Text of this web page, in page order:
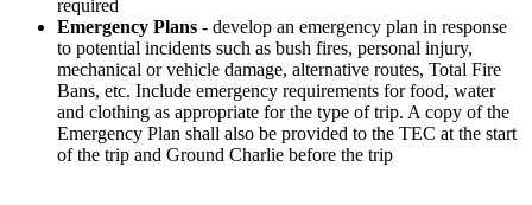
required
Emergency Plans - develop an emergency plan in response
to potential incidents such as bush fires, personal injury,
mechanical or vehicle damage, alternative routes, Total Fire
Bans, etc. Include emergency requirements for food, water
and clothing as appropriate for the type of trip. A copy of the
Emergency Plan shall also be provided to the TEC at the start
of the trip and Ground Charlie before the trip